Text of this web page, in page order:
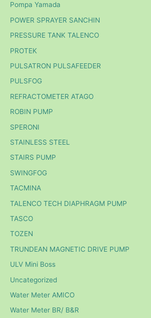
Pompa Yamada
POWER SPRAYER SANCHIN
PRESSURE TANK TALENCO
PROTEK
PULSATRON PULSAFEEDER
PULSFOG
REFRACTOMETER ATAGO
ROBIN PUMP
SPERONI
STAINLESS STEEL
STAIRS PUMP
SWINGFOG
TACMINA
TALENCO TECH DIAPHRAGM PUMP
TASCO
TOZEN
TRUNDEAN MAGNETIC DRIVE PUMP
ULV Mini Boss
Uncategorized
Water Meter AMICO
Water Meter BR/ B&R